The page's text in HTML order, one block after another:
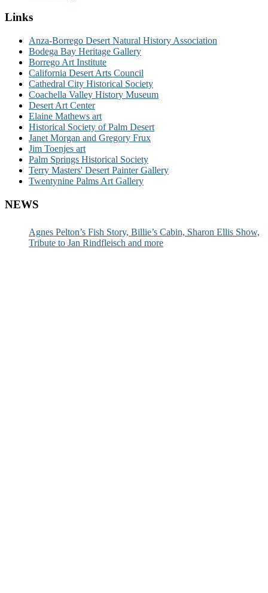
Links
Anza-Borrego Desert Natural History Association
Bodega Bay Heritage Gallery
Borrego Art Institute
California Desert Arts Council
Cathedral City Historical Society
Coachella Valley History Museum
Desert Art Center
Elaine Mathews art
Historical Society of Palm Desert
Janet Morgan and Gregory Frux
Jim Toenjes art
Palm Springs Historical Society
Terry Masters' Desert Painter Gallery
Twentynine Palms Art Gallery
NEWS
Agnes Pelton’s Fish Story, Billie’s Cabin, Sharon Ellis Show,
Tribute to Jan Rindfleisch and more